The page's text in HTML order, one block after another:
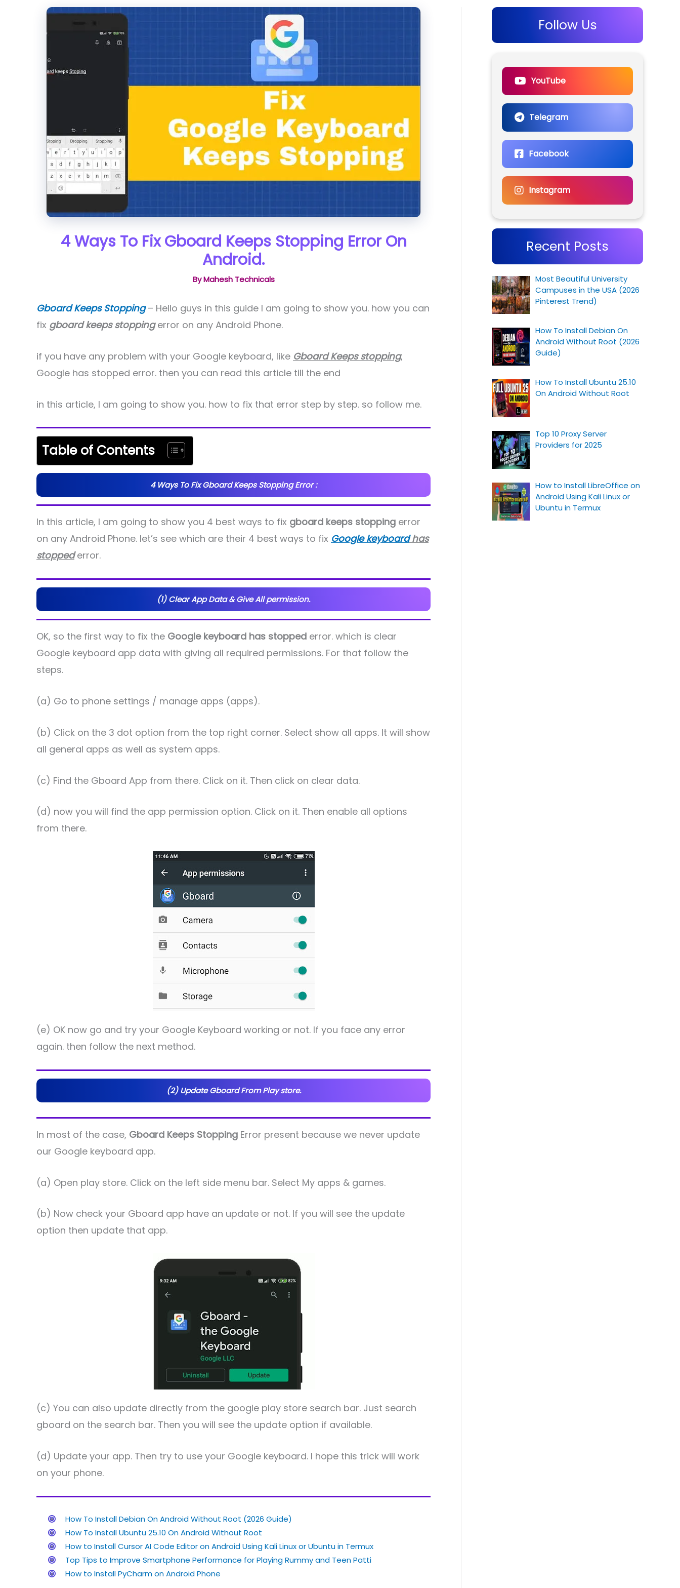
4 Ways To Fix Gboard Keeps Stopping Error On
Android.
ByMahesh Technicals
Gboard Keeps Stopping– Hello guys in this guide I am going to show you. how you can
fix gboard keeps stoppingerror on any Android Phone.
if you have any problem with your Google keyboard, like Gboard Keeps stopping,
Google has stopped error. then you can read this article till the end
in this article, I am going to show you. how to fix that error step by step. so follow me.
Table of Contents
4 Ways To Fix Gboard Keeps Stopping Error :
In this article, I am going to show you 4 best ways to fix gboard keeps stopping error
on any Android Phone. let’s see which are their 4 best ways to fix Google keyboardhas
stoppederror.
(1) Clear App Data & Give All permission.
OK, so the first way to fix the Google keyboard has stopped error. which is clear
Google keyboard app data with giving all required permissions. For that follow the
steps.
(a) Go to phone settings / manage apps (apps).
(b) Click on the 3 dot option from the top right corner. Select show all apps. It will show
all general apps as well as system apps.
(c) Find the Gboard App from there. Click on it. Then click on clear data.
(d) now you will find the app permission option. Click on it. Then enable all options
from there.
(e) OK now go and try your Google Keyboard working or not. If you face any error
again. then follow the next method.
(2) Update Gboard From Play store.
In most of the case, Gboard Keeps Stopping Error present because we never update
our Google keyboard app.
(a) Open play store. Click on the left side menu bar. Select My apps & games.
(b) Now check your Gboard app have an update or not. If you will see the update
option then update that app.
(c) You can also update directly from the google play store search bar. Just search
gboard on the search bar. Then you will see the update option if available.
(d) Update your app. Then try to use your Google keyboard. I hope this trick will work
on your phone.
How To Install Debian On Android Without Root (2026 Guide)
How To Install Ubuntu 25.10 On Android Without Root
How to Install Cursor AI Code Editor on Android Using Kali Linux or Ubuntu in Termux
Top Tips to Improve Smartphone Performance for Playing Rummy and Teen Patti
How to Install PyCharm on Android Phone
Follow Us
YouTube
Telegram
Facebook
Instagram
Recent Posts
Most Beautiful University
Campuses in the USA (2026
Pinterest Trend)
How To Install Debian On
Android Without Root (2026
Guide)
How To Install Ubuntu 25.10
On Android Without Root
Top 10 Proxy Server
Providers for 2025
How to Install LibreOffice on
Android Using Kali Linux or
Ubuntu in Termux